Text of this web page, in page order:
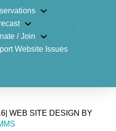
/ Join
Website Issues
WEB SITE DESIGN BY